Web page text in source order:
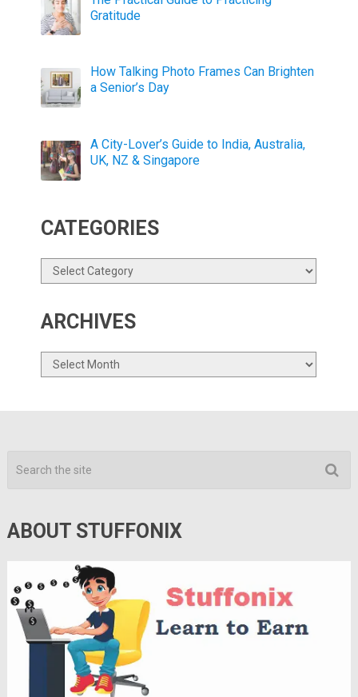
Gratitude
How Talking Photo Frames Can Brighten
a Senior’s Day
A City-Lover’s Guide to India, Australia,
UK, NZ & Singapore
CATEGORIES
Categories
ARCHIVES
Archives
ABOUT STUFFONIX